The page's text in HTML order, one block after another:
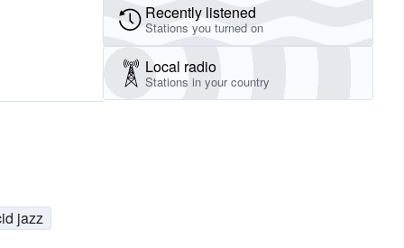
jazz
Recently listened
Stations you turned on
Local radio
Stations in your country